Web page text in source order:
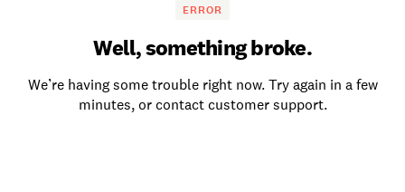
ERROR
Well, something broke.
We’re having some trouble right now. Try again in a few
minutes, or contact customer support.